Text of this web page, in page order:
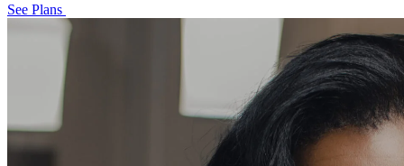
See Plans